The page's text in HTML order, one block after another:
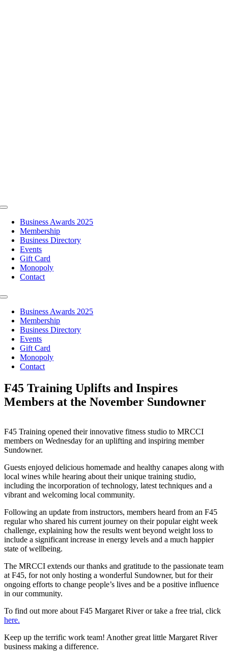
Toggle
NavigationBusiness Awards 2025
Membership
Business Directory
Events
Gift Card
Monopoly
Contact
Toggle
NavigationBusiness Awards 2025
Membership
Business Directory
Events
Gift Card
Monopoly
Contact
F45 Training Uplifts and Inspires
Members at the November Sundowner
F45 Training opened their innovative fitness studio to MRCCI
members on Wednesday for an uplifting and inspiring member
Sundowner.
Guests enjoyed delicious homemade and healthy canapes along with
local wines while hearing about their unique training studio,
including the incorporation of technology, latest techniques and a
vibrant and welcoming local community.
Following an update from instructors, members heard from an F45
regular who shared his current journey on their popular eight week
challenge, explaining how the results went beyond weight loss to
include a significant increase in energy levels and a much happier
state of wellbeing.
The MRCCI extends our thanks and gratitude to the passionate team
at F45, for not only hosting a wonderful Sundowner, but for their
ongoing efforts to change people’s lives and be a positive influence
in our community.
To find out more about F45 Margaret River or take a free trial, click
here.
Keep up the terrific work team! Another great little Margaret River
business making a difference.